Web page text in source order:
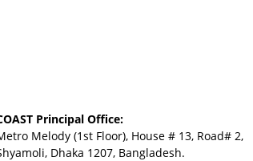
Principal Office:
Melody (1st Floor), House # 13, Road# 2,
Dhaka 1207, Bangladesh.